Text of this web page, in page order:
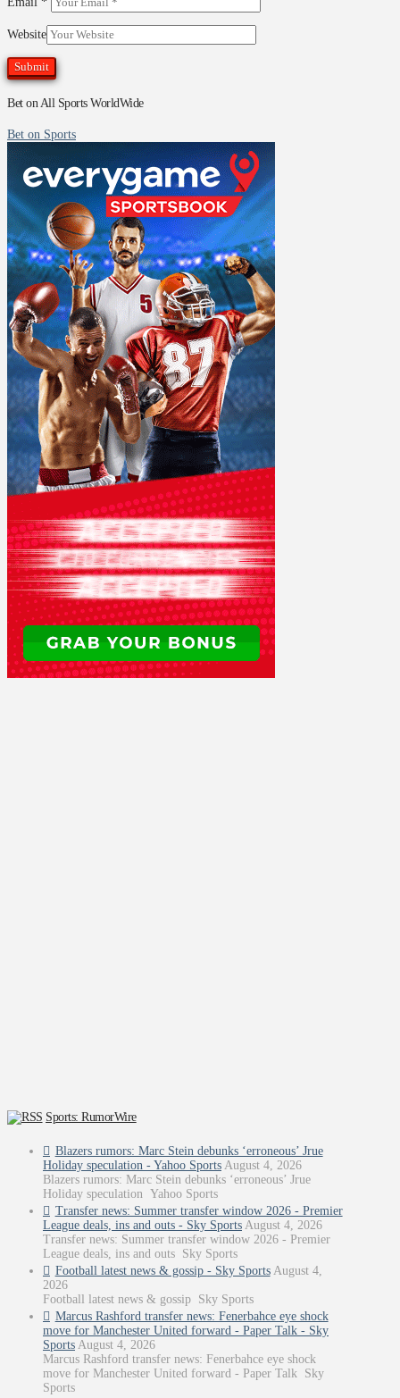
Website
Bet on All Sports WorldWide
Bet on Sports
Sports: RumorWire
Blazers rumors: Marc Stein debunks ‘erroneous’ Jrue
Holiday speculation - Yahoo Sports August 4, 2026
Blazers rumors: Marc Stein debunks ‘erroneous’ Jrue
Holiday speculation Yahoo Sports
Transfer news: Summer transfer window 2026 - Premier
League deals, ins and outs - Sky Sports August 4, 2026
Transfer news: Summer transfer window 2026 - Premier
League deals, ins and outs Sky Sports
Football latest news & gossip - Sky Sports August 4,
2026
Football latest news & gossip Sky Sports
Marcus Rashford transfer news: Fenerbahce eye shock
move for Manchester United forward - Paper Talk - Sky
Sports August 4, 2026
Marcus Rashford transfer news: Fenerbahce eye shock
move for Manchester United forward - Paper Talk Sky
Sports